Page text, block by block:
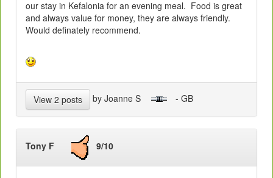
our stay in Kefalonia for an evening meal. Food is great
and always value for money, they are always friendly.
Would definately recommend.
View 2 posts by Joanne S - GB
Tony F 9/10